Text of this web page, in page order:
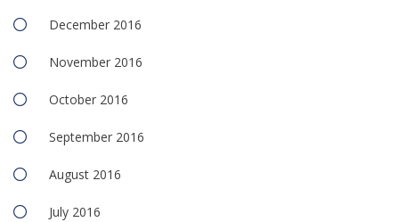
December 2016
November 2016
October 2016
September 2016
August 2016
July 2016